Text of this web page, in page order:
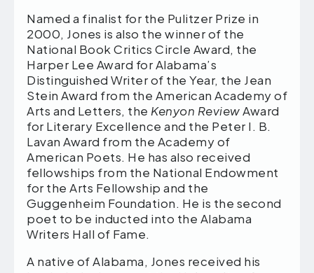
Named a finalist for the Pulitzer Prize in
2000, Jones is also the winner of the
National Book Critics Circle Award, the
Harper Lee Award for Alabama’s
Distinguished Writer of the Year, the Jean
Stein Award from the American Academy of
Arts and Letters, the Kenyon ReviewAward
for Literary Excellence and the Peter I. B.
Lavan Award from the Academy of
American Poets. He has also received
fellowships from the National Endowment
for the Arts Fellowship and the
Guggenheim Foundation. He is the second
poet to be inducted into the Alabama
Writers Hall of Fame.
A native of Alabama, Jones received his